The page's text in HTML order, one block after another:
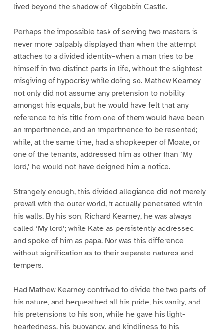
lived beyond the shadow of Kilgobbin Castle.
Perhaps the impossible task of serving two masters is
never more palpably displayed than when the attempt
attaches to a divided identity–when a man tries to be
himself in two distinct parts in life, without the slightest
misgiving of hypocrisy while doing so. Mathew Kearney
not only did not assume any pretension to nobility
amongst his equals, but he would have felt that any
reference to his title from one of them would have been
an impertinence, and an impertinence to be resented;
while, at the same time, had a shopkeeper of Moate, or
one of the tenants, addressed him as other than ‘My
lord,’ he would not have deigned him a notice.
Strangely enough, this divided allegiance did not merely
prevail with the outer world, it actually penetrated within
his walls. By his son, Richard Kearney, he was always
called ‘My lord’; while Kate as persistently addressed
and spoke of him as papa. Nor was this difference
without signification as to their separate natures and
tempers.
Had Mathew Kearney contrived to divide the two parts of
his nature, and bequeathed all his pride, his vanity, and
his pretensions to his son, while he gave his light-
heartedness, his buoyancy, and kindliness to his